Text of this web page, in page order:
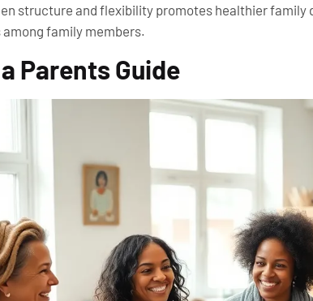
structure and flexibility promotes healthier
family members.
Parents Guide